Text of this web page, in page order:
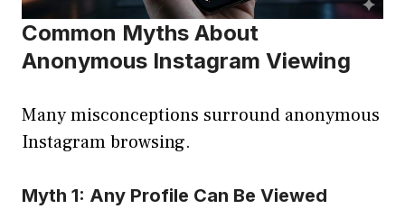
Common Myths About
Anonymous Instagram Viewing
Many misconceptions surround anonymous
Instagram browsing.
Myth 1: Any Profile Can Be Viewed